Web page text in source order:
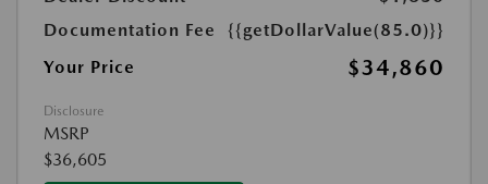
Documentation Fee
{{getDollarValue(85.0)}}
Your Price
$34,860
Disclosure
MSRP
$36,605